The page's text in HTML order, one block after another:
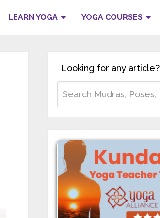
LEARN YOGA YOGA COURSES
Looking for any article?